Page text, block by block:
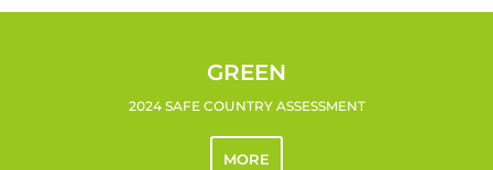
GREEN
2024 SAFE COUNTRY ASSESSMENT
MORE